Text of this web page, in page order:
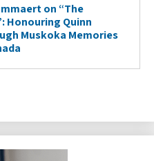
on “The
Honouring Quinn
Muskoka Memories